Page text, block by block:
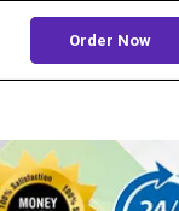
Order Now